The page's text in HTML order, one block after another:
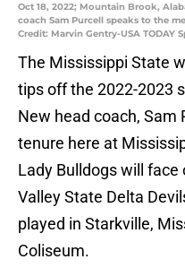
Oct 18, 2022; Mountain Brook,
coach Sam Purcell speaks to the
Credit: Marvin Gentry-USA TODAY
The Mississippi State
tips off the 2022-2023
New head coach, Sam
tenure here at
Lady Bulldogs will
Valley State Delta
played in Starkville,
Coliseum.